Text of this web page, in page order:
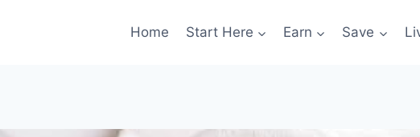
Home Start Here Earn Save